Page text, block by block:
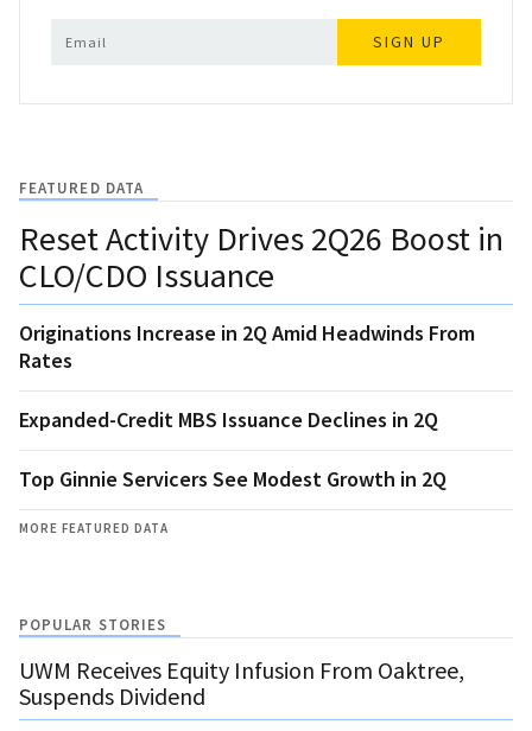
SIGN UP
FEATURED DATA
Reset Activity Drives 2Q26 Boost in
CLO/CDO Issuance
Originations Increase in 2Q Amid Headwinds From
Rates
Expanded-Credit MBS Issuance Declines in 2Q
Top Ginnie Servicers See Modest Growth in 2Q
MORE FEATURED DATA
POPULAR STORIES
UWM Receives Equity Infusion From Oaktree,
Suspends Dividend